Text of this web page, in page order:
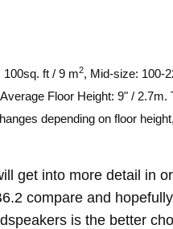
ft / 9 m2, Mid-size: 100-
Floor Height: 9" /
depending on floor
get into more detail in
compare and
is the better